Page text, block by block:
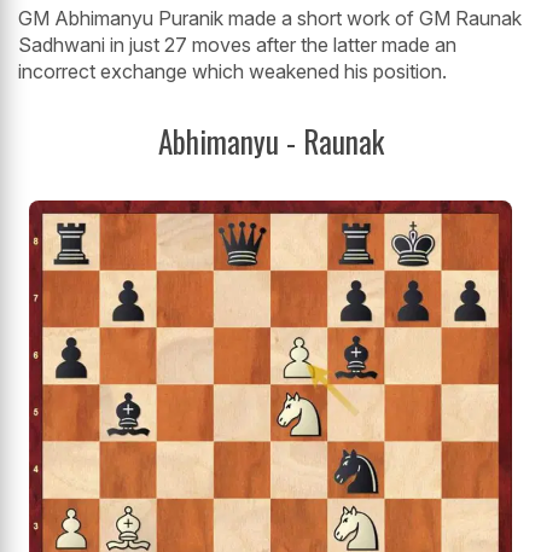
GM Abhimanyu Puranik made a short work of GM Raunak
Sadhwani in just 27 moves after the latter made an
incorrect exchange which weakened his position.
Abhimanyu - Raunak